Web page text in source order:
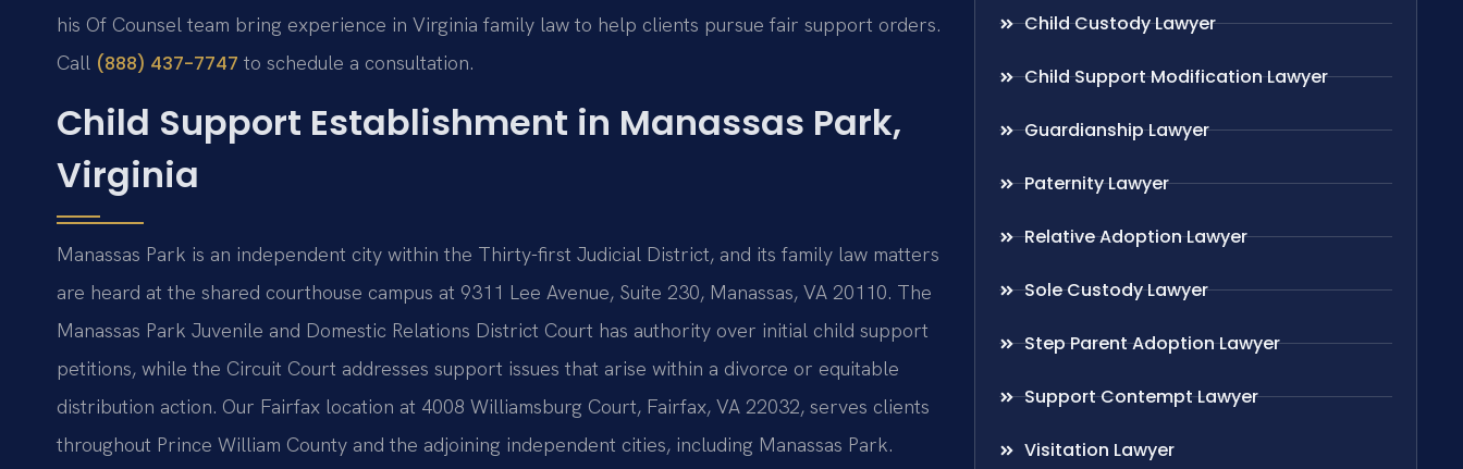
his Of Counsel team bring experience in Virginia family law to help clients pursue fair support orders.
Call (888) 437-7747 to schedule a consultation.
Child Support Establishment in Manassas Park,
Virginia
Manassas Park is an independent city within the Thirty-first Judicial District, and its family law matters
are heard at the shared courthouse campus at 9311 Lee Avenue, Suite 230, Manassas, VA 20110. The
Manassas Park Juvenile and Domestic Relations District Court has authority over initial child support
petitions, while the Circuit Court addresses support issues that arise within a divorce or equitable
distribution action. Our Fairfax location at 4008 Williamsburg Court, Fairfax, VA 22032, serves clients
throughout Prince William County and the adjoining independent cities, including Manassas Park.
Child Custody Lawyer
Child Support Modification Lawyer
Guardianship Lawyer
Paternity Lawyer
Relative Adoption Lawyer
Sole Custody Lawyer
Step Parent Adoption Lawyer
Support Contempt Lawyer
Visitation Lawyer